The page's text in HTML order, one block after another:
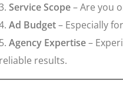
Service Scope– Are you
Ad Budget– Especially
Agency Expertise–
reliable results.